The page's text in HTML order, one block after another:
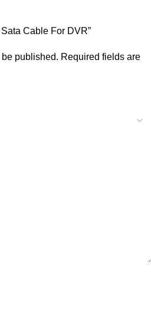
Cable For DVR”
published. Required fields are